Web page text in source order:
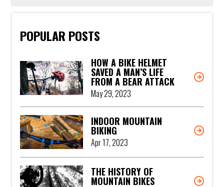
POPULAR POSTS
HOW A BIKE HELMET
SAVED A MAN’S LIFE
FROM A BEAR ATTACK
May 29, 2023
INDOOR MOUNTAIN
BIKING
Apr 17, 2023
THE HISTORY OF
MOUNTAIN BIKES